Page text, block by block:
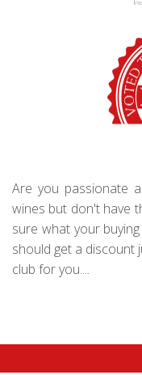
Are you passionate
wines but don't have
sure what your
should get a discount
club for you....